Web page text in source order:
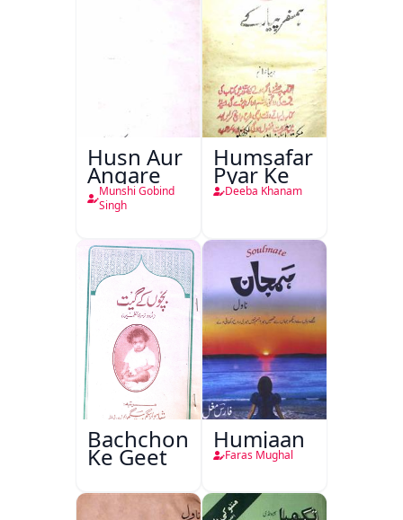
Husn Aur
Angare
Munshi Gobind
Singh
Humsafar
Pyar Ke
Deeba Khanam
Bachchon
Ke Geet
Humjaan
Faras Mughal